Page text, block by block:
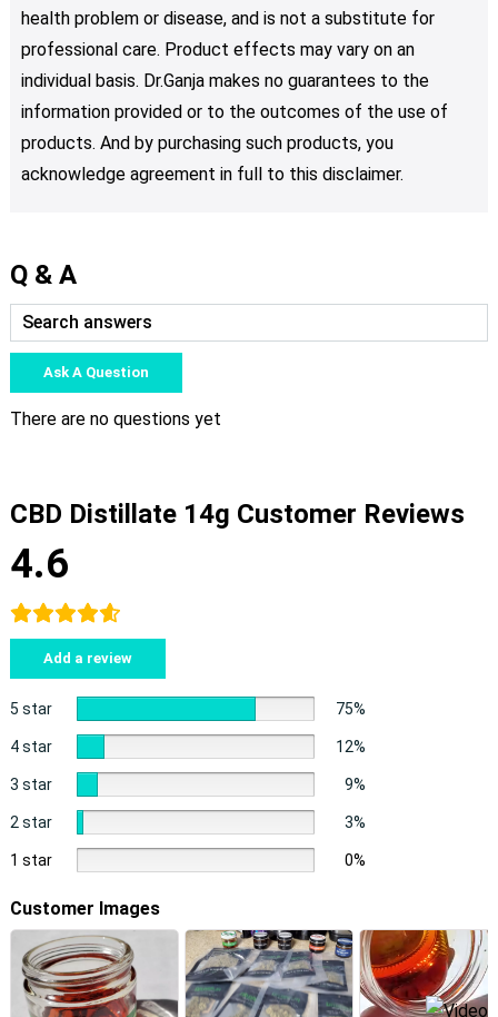
health problem or disease, and is not a substitute for
professional care. Product effects may vary on an
individual basis. Dr.Ganja makes no guarantees to the
information provided or to the outcomes of the use of
products. And by purchasing such products, you
acknowledge agreement in full to this disclaimer.
Q & A
Ask A Question
There are no questions yet
CBD Distillate 14g Customer Reviews
4.6
Add a review
5 star 75%
4 star 12%
3 star 9%
2 star 3%
1 star 0%
Customer Images